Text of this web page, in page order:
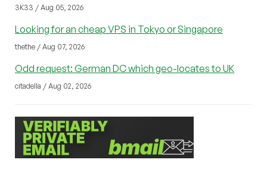
3K33 / Aug 05, 2026
Looking for an cheap VPS in Tokyo or Singapore
thethe / Aug 07, 2026
Odd request: German DC which geo-locates to UK
citadella / Aug 02, 2026